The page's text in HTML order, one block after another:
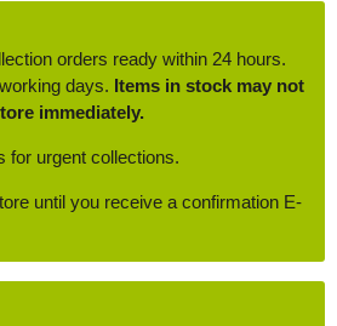
orders ready within 24 hours.
days. Items in stock may not
immediately.
for urgent collections.
until you receive a confirmation E-